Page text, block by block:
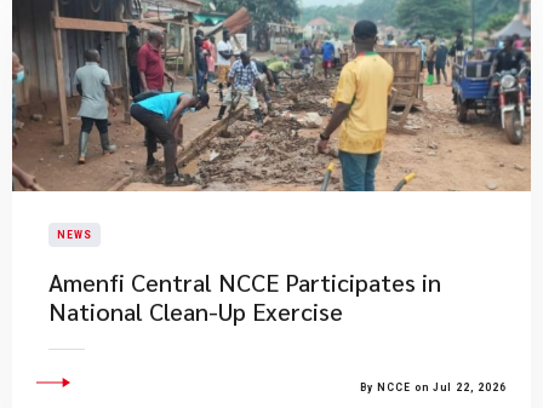
NEWS
Amenfi Central NCCE Participates in
National Clean-Up Exercise
By NCCE on Jul 22, 2026